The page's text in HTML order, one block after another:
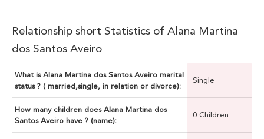
Relationship short Statistics of Alana Martina
dos Santos Aveiro
What is Alana Martina dos Santos Aveiro marital
status ? ( married,single, in relation or divorce):
Single
How many children does Alana Martina dos
Santos Aveiro have ? (name):
0 Children